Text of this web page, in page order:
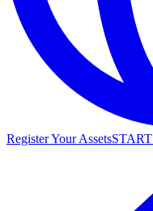
Register Your AssetsSTART